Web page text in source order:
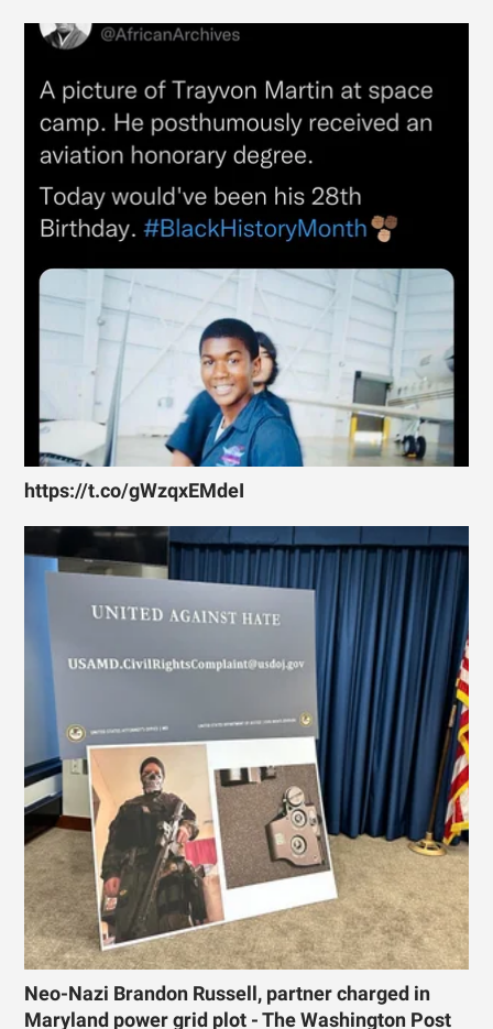
https://t.co/gWzqxEMdeI
Neo-Nazi Brandon Russell, partner charged in
Maryland power grid plot - The Washington Post